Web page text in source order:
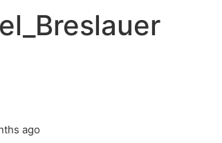
ago